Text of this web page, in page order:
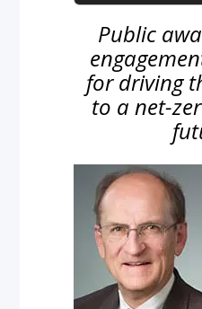
Public
for driving
to a net-